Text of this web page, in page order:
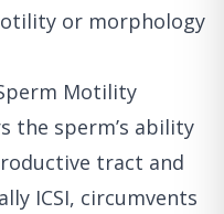
or morphology
Motility
the sperm’s ability
tract and
ICSI, circumvents